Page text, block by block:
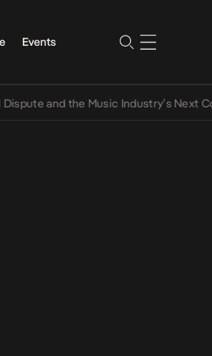
Events
and the Music Industry’s Next